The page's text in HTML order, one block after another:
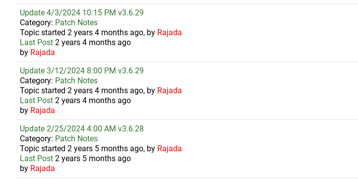
Update 4/3/2024 10:15 PM v3.6.29
Category: Patch Notes
Topic started 2 years 4 months ago, by Rajada
Last Post 2 years 4 months ago
by Rajada
Update 3/12/2024 8:00 PM v3.6.29
Category: Patch Notes
Topic started 2 years 4 months ago, by Rajada
Last Post 2 years 4 months ago
by Rajada
Update 2/25/2024 4:00 AM v3.6.28
Category: Patch Notes
Topic started 2 years 5 months ago, by Rajada
Last Post 2 years 5 months ago
by Rajada